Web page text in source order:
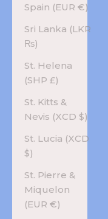
Spain (EUR €)
Sri Lanka (LKR
₨)
St. Helena
(SHP £)
St. Kitts &
Nevis (XCD $)
St. Lucia (XCD
$)
St. Pierre &
Miquelon
(EUR €)